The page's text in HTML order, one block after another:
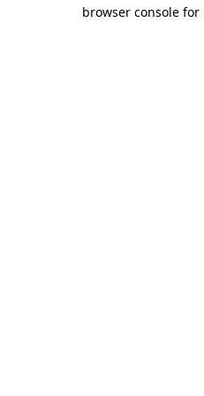
browser console